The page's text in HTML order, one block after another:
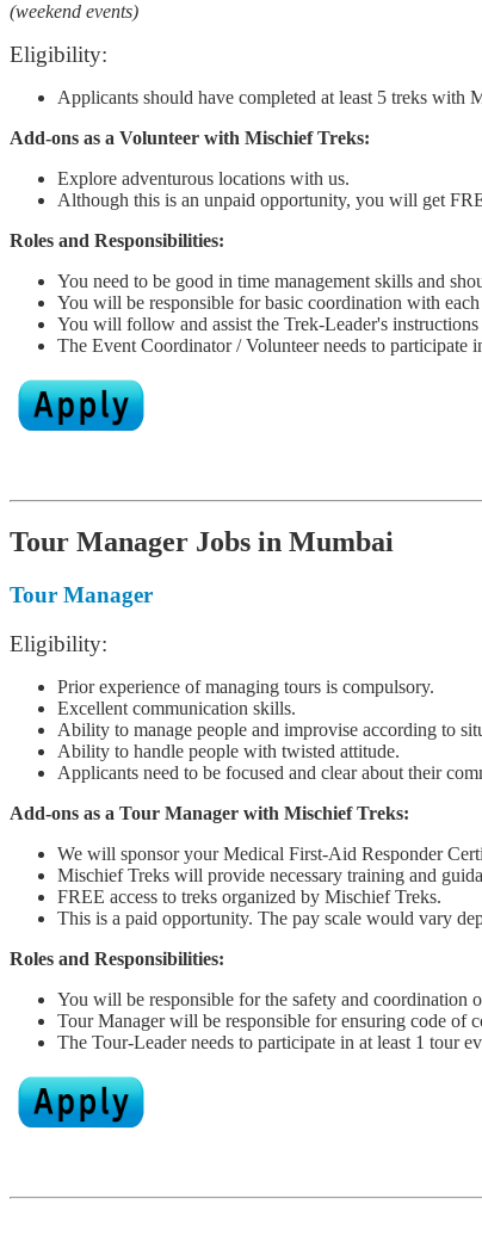
(weekend events)
Eligibility:
Applicants should have completed at least 5 treks with
Add-ons as a Volunteer with Mischief Treks:
Explore adventurous locations with us.
Although this is an unpaid opportunity, you will get
Roles and Responsibilities:
You need to be good in time management skills and
You will be responsible for basic coordination with
You will follow and assist the Trek-Leader's
The Event Coordinator / Volunteer needs to participate
Tour Manager Jobs in Mumbai
Tour Manager
Eligibility:
Prior experience of managing tours is compulsory.
Excellent communication skills.
Ability to manage people and improvise according to
Ability to handle people with twisted attitude.
Applicants need to be focused and clear about their
Add-ons as a Tour Manager with Mischief Treks:
We will sponsor your Medical First-Aid Responder
Mischief Treks will provide necessary training and
FREE access to treks organized by Mischief Treks.
This is a paid opportunity. The pay scale would vary
Roles and Responsibilities:
You will be responsible for the safety and coordination
Tour Manager will be responsible for ensuring code of
The Tour-Leader needs to participate in at least 1 tour